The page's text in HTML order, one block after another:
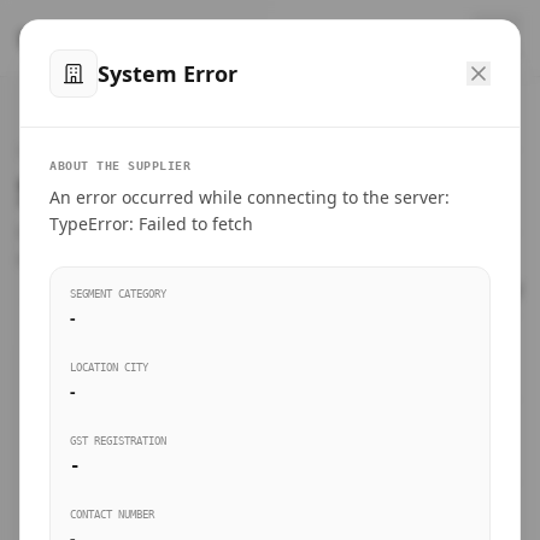
SteelMumbai
Products
Suppliers Directory.
Connect directly with wholesale distributors, traders, and
BUSINESS SEGMENT
System Error
ABOUT THE SUPPLIER
An error occurred while connecting to the server:
TypeError: Failed to fetch
SEGMENT CATEGORY
-
LOCATION CITY
-
GST REGISTRATION
-
CONTACT NUMBER